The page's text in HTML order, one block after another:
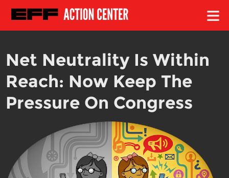
≡
Net Neutrality Is Within
Reach: Now Keep The
Pressure On Congress